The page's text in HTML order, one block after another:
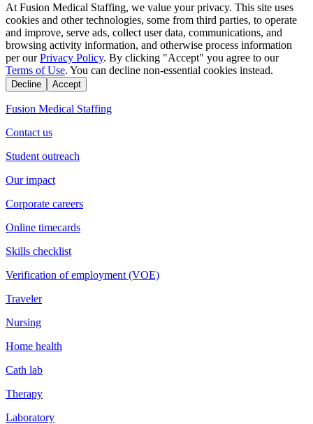
At Fusion Medical Staffing, we value your privacy. This site uses
cookies and other technologies, some from third parties, to operate
and improve, serve ads, collect user data, communications, and
browsing activity information, and otherwise process information
per our Privacy Policy. By clicking "Accept" you agree to our
Terms of Use. You can decline non-essential cookies instead.
Decline Accept
Fusion Medical Staffing
Contact us
Student outreach
Our impact
Corporate careers
Online timecards
Skills checklist
Verification of employment (VOE)
Traveler
Nursing
Home health
Cath lab
Therapy
Laboratory